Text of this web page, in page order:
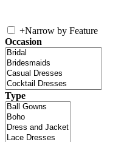
+Narrow by Feature
Occasion
Type